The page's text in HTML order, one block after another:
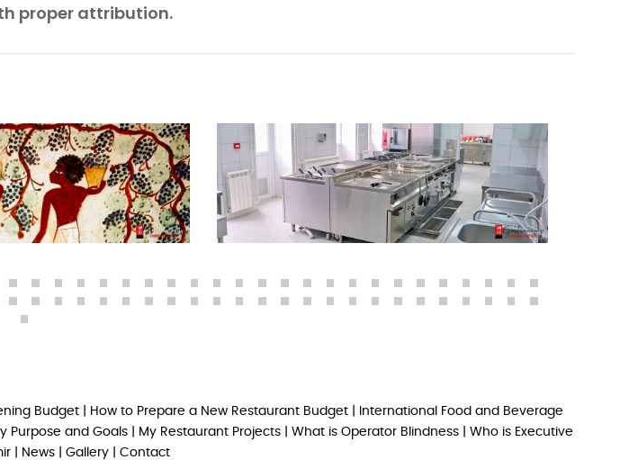
proper attribution.
Budget| How to Prepare a New Restaurant Budget|
International Food and Beverage
Purpose and Goals| My Restaurant Projects| What is Operator Blindness| Who is Executive
| News| Gallery| Contact